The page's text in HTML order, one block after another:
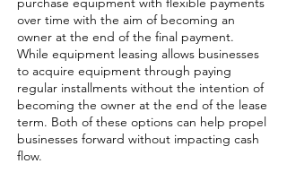
over time with the aim of becoming an
owner at the end of the final payment.
While equipment leasing allows businesses
to acquire equipment through paying
regular installments without the intention of
becoming the owner at the end of the lease
term. Both of these options can help propel
businesses forward without impacting cash
flow.